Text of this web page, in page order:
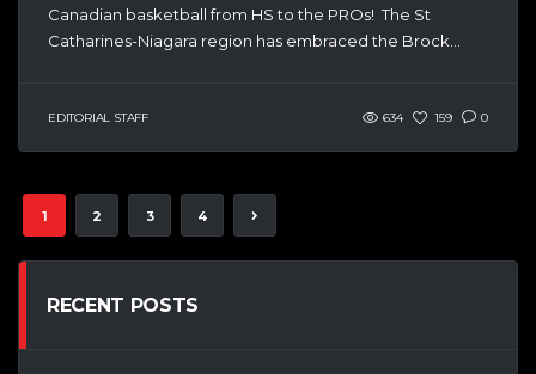
Canadian basketball from HS to the PROs! The St
Catharines-Niagara region has embraced the Brock...
EDITORIAL STAFF 634 159 0
1 2 3 4
RECENT POSTS